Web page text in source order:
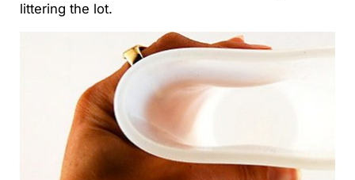
littering the lot.